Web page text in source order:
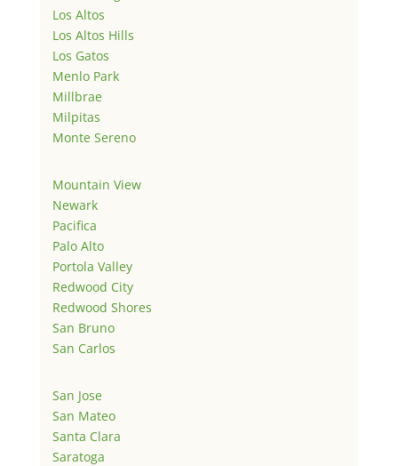
Los Altos
Los Altos Hills
Los Gatos
Menlo Park
Millbrae
Milpitas
Monte Sereno
Mountain View
Newark
Pacifica
Palo Alto
Portola Valley
Redwood City
Redwood Shores
San Bruno
San Carlos
San Jose
San Mateo
Santa Clara
Saratoga